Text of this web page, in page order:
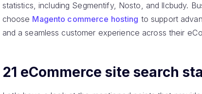
statistics, including Segmentify, Nosto, and llcbudy.
choose Magento commerce hosting to support
and a seamless customer experience across their
21 eCommerce site search